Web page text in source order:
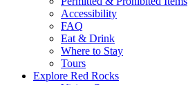
Accessibility
FAQ
Eat & Drink
Where to Stay
Tours
Explore Red Rocks